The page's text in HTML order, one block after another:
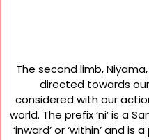
The second limb,
directed towards
considered with our
world. The prefix ‘ni’ is a
‘inward’ or ‘within’ and